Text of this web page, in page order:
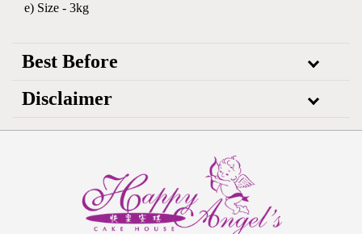
e) Size - 3kg
Best Before
Disclaimer